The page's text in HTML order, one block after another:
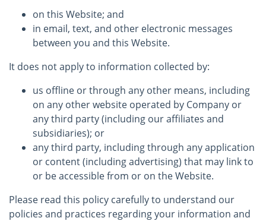
on this Website; and
in email, text, and other electronic messages
between you and this Website.
It does not apply to information collected by:
us offline or through any other means, including
on any other website operated by Company or
any third party (including our affiliates and
subsidiaries); or
any third party, including through any application
or content (including advertising) that may link to
or be accessible from or on the Website.
Please read this policy carefully to understand our
policies and practices regarding your information and